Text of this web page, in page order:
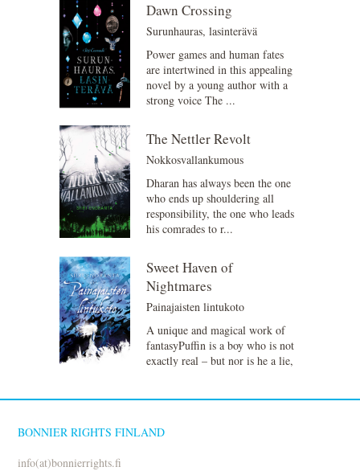
Dawn Crossing
Surunhauras, lasinterävä
Power games and human fates
are intertwined in this appealing
novel by a young author with a
strong voice The ...
The Nettler Revolt
Nokkosvallankumous
Dharan has always been the one
who ends up shouldering all
responsibility, the one who leads
his comrades to r...
Sweet Haven of
Nightmares
Painajaisten lintukoto
A unique and magical work of
fantasyPuffin is a boy who is not
exactly real – but nor is he a lie,
BONNIER RIGHTS FINLAND
info(at)bonnierrights.fi